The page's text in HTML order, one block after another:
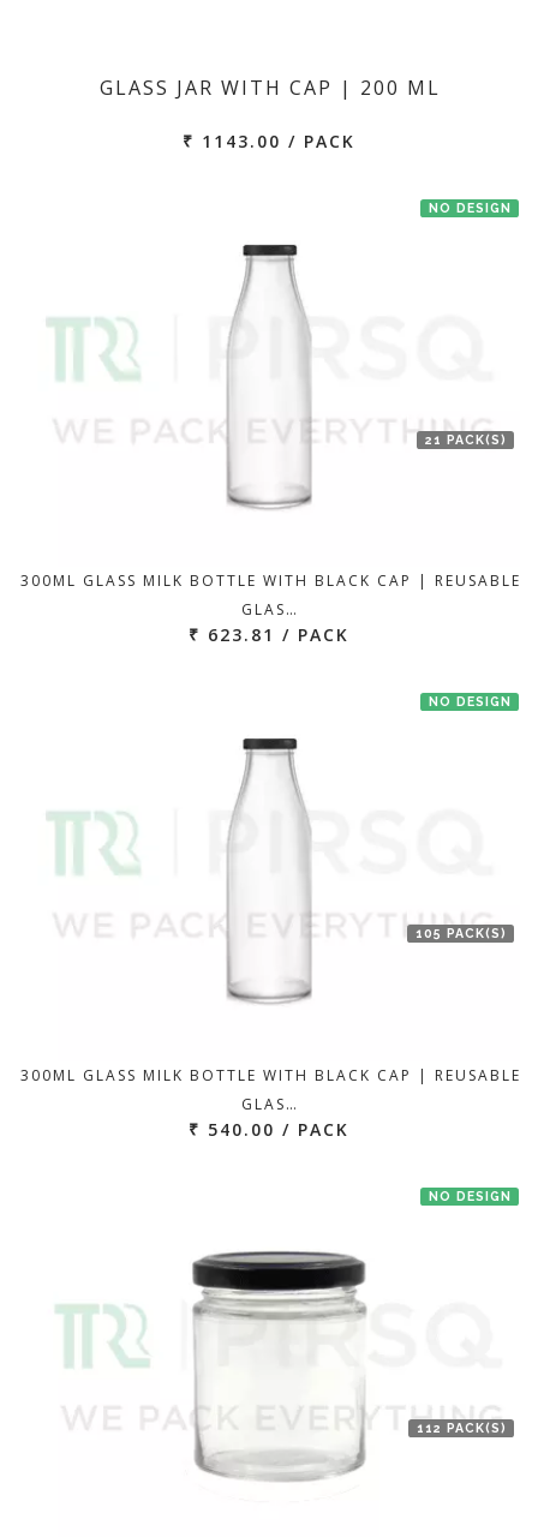
GLASS JAR WITH CAP | 200 ML
₹ 1143.00 / PACK
NO DESIGN
21 PACK(S)
300ML GLASS MILK BOTTLE WITH BLACK CAP | REUSABLE
GLAS…
₹ 623.81 / PACK
NO DESIGN
105 PACK(S)
300ML GLASS MILK BOTTLE WITH BLACK CAP | REUSABLE
GLAS…
₹ 540.00 / PACK
NO DESIGN
112 PACK(S)